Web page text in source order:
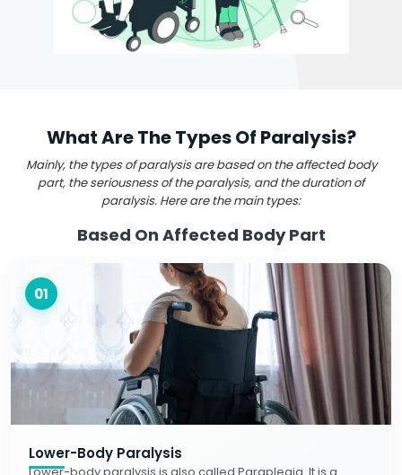
What Are The Types Of Paralysis?
Mainly, the types of paralysis are based on the affected body
part, the seriousness of the paralysis, and the duration of
paralysis. Here are the main types:
Based On Affected Body Part
01
Lower-Body Paralysis